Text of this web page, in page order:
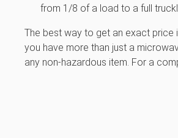
from 1/8 of a load to a full
The best way to get an exact
you have more than just a
any non-hazardous item. For a